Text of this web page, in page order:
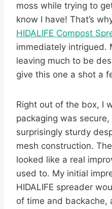
moss while trying to
know I have! That’s
HIDALIFE Compost
immediately intrigued.
leaving much to be
give this one a shot a
Right out of the box, I
packaging was
surprisingly sturdy
mesh construction.
looked like a real
used to. My initial
HIDALIFE spreader
of time and backache,